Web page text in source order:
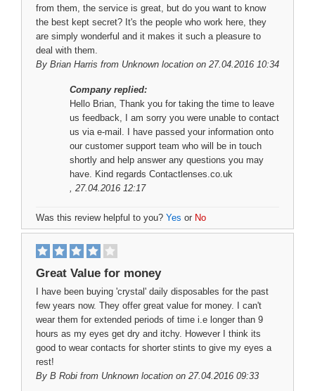
from them, the service is great, but do you want to know
the best kept secret? It's the people who work here, they
are simply wonderful and it makes it such a pleasure to
deal with them.
By Brian Harris from Unknown location on 27.04.2016 10:34
Company replied:
Hello Brian, Thank you for taking the time to leave
us feedback, I am sorry you were unable to contact
us via e-mail. I have passed your information onto
our customer support team who will be in touch
shortly and help answer any questions you may
have. Kind regards Contactlenses.co.uk
, 27.04.2016 12:17
Was this review helpful to you? Yes or No
Great Value for money
I have been buying 'crystal' daily disposables for the past
few years now. They offer great value for money. I can't
wear them for extended periods of time i.e longer than 9
hours as my eyes get dry and itchy. However I think its
good to wear contacts for shorter stints to give my eyes a
rest!
By B Robi from Unknown location on 27.04.2016 09:33